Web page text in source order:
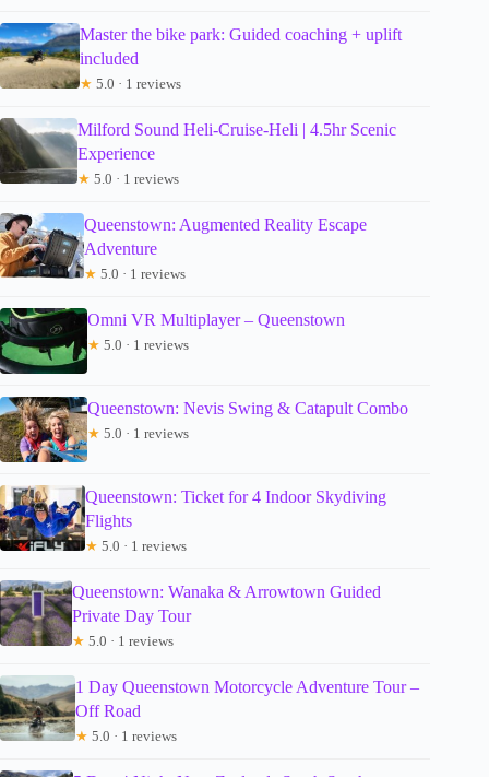
Master the bike park: Guided coaching + uplift
included
★ 5.0 · 1 reviews
Milford Sound Heli-Cruise-Heli | 4.5hr Scenic
Experience
★ 5.0 · 1 reviews
Queenstown: Augmented Reality Escape
Adventure
★ 5.0 · 1 reviews
Omni VR Multiplayer – Queenstown
★ 5.0 · 1 reviews
Queenstown: Nevis Swing & Catapult Combo
★ 5.0 · 1 reviews
Queenstown: Ticket for 4 Indoor Skydiving
Flights
★ 5.0 · 1 reviews
Queenstown: Wanaka & Arrowtown Guided
Private Day Tour
★ 5.0 · 1 reviews
1 Day Queenstown Motorcycle Adventure Tour –
Off Road
★ 5.0 · 1 reviews